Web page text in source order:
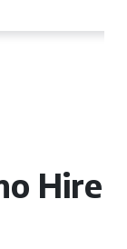
Hire